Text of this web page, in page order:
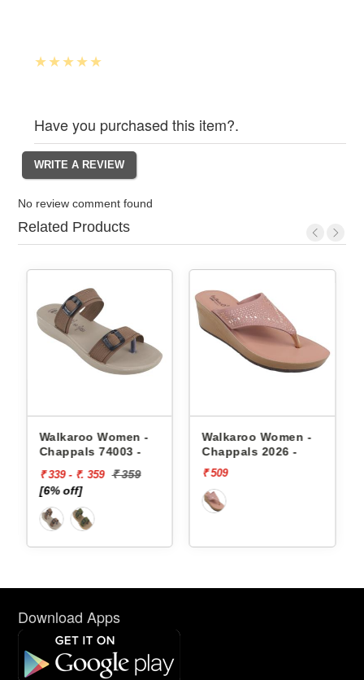
Have you purchased this item?.
No review comment found
Related Products
Walkaroo Women -
Chappals 74003 -
₹ 339 - ₹. 359 ₹ 359
[6% off]
Walkaroo Women -
Chappals 2026 -
₹ 509
Download Apps